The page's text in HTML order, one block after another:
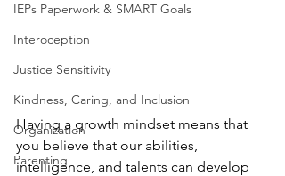
IEPs Paperwork & SMART Goals
Interoception
Justice Sensitivity
Kindness, Caring, and Inclusion
Organization
Parenting
Having a growth mindset means that
you believe that our abilities,
intelligence, and talents can develop